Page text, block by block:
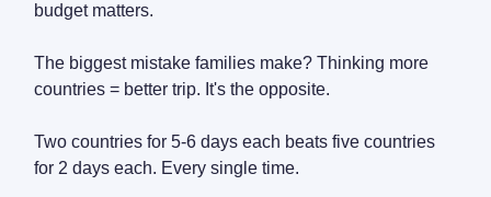
budget matters.
The biggest mistake families make? Thinking more
countries = better trip. It's the opposite.
Two countries for 5-6 days each beats five countries
for 2 days each. Every single time.